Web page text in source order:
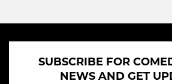
SUBSCRIBE FOR
NEWS AND GET